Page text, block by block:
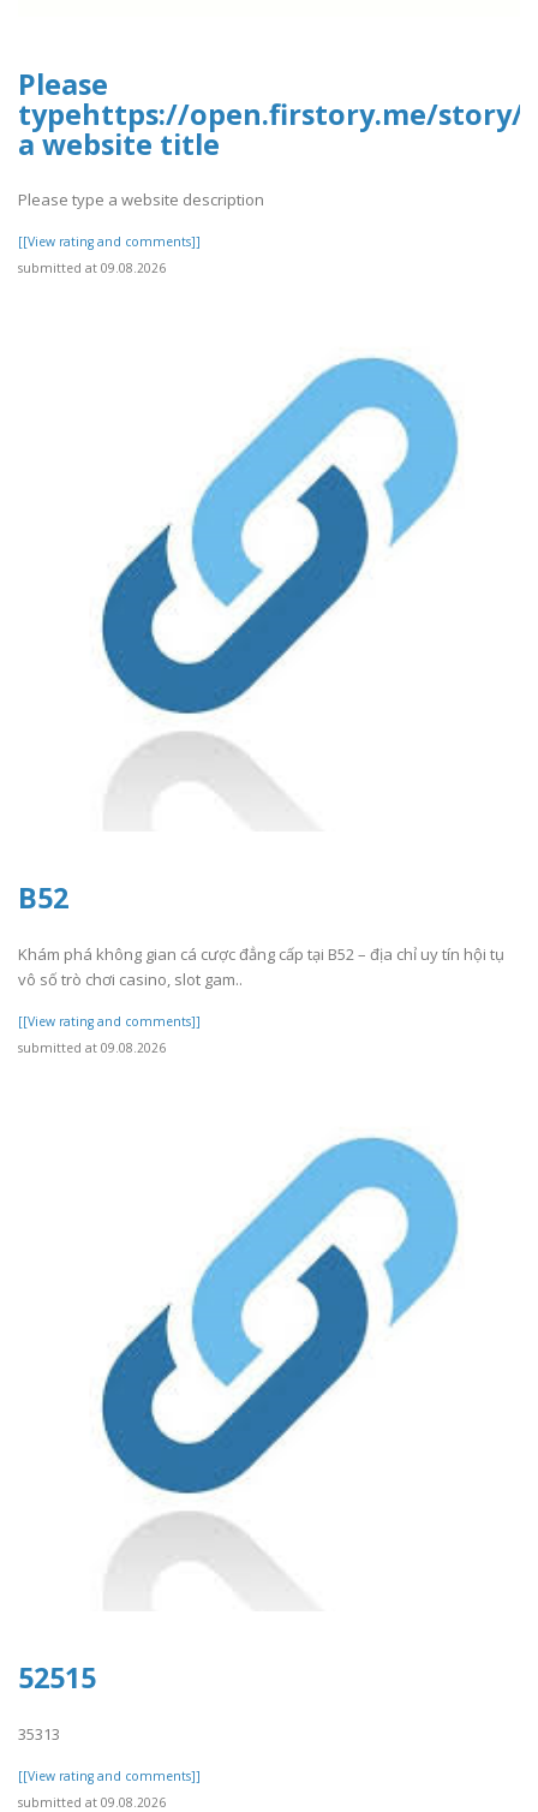
Please
typehttps://open.firstory.me/story/
a website title
Please type a website description
[[View rating and comments]]
submitted at 09.08.2026
B52
Khám phá không gian cá cược đẳng cấp tại B52 – địa chỉ uy tín hội tụ
vô số trò chơi casino, slot gam..
[[View rating and comments]]
submitted at 09.08.2026
52515
35313
[[View rating and comments]]
submitted at 09.08.2026